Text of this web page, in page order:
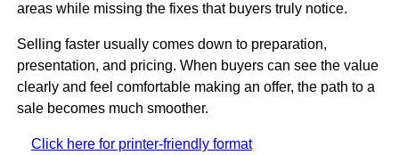
areas while missing the fixes that buyers truly notice.
Selling faster usually comes down to preparation,
presentation, and pricing. When buyers can see the value
clearly and feel comfortable making an offer, the path to a
sale becomes much smoother.
Click here for printer-friendly format